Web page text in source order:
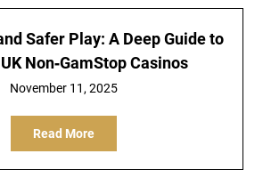
Safer Play: A Deep Guide to
Non‑GamStop Casinos
November 11, 2025
Read More